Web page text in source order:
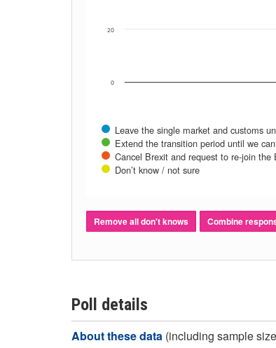
Leave the single market and customs
Extend the transition period until we
Cancel Brexit and request to re-join the
Don’t know / not sure
0
20
Remove all don't knows Combine
Poll details
About these data (including sample